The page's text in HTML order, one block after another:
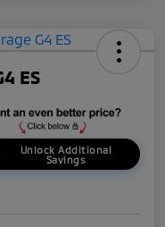
ES
Unlock Additional
Savings